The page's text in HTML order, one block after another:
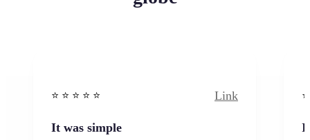
⭐️ ⭐️ ⭐️ ⭐ ⭐️ Link
It was simple I